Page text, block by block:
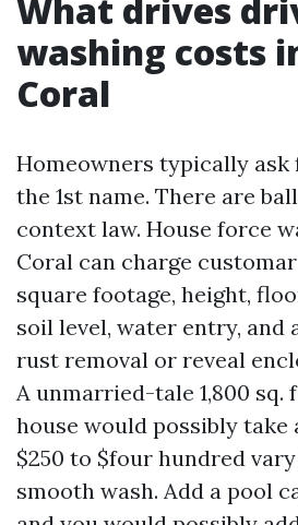
What drives
washing costs
Coral
Homeowners typically ask
the 1st name. There are
context law. House force
Coral can charge
square footage, height,
soil level, water entry, and
rust removal or reveal
A unmarried-tale 1,800 sq.
house would possibly take
$250 to $four hundred
smooth wash. Add a pool